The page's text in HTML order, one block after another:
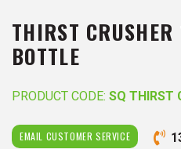
THIRST
BOTTLE
PRODUCT CODE: SQ THIRST
EMAIL CUSTOMER SERVICE